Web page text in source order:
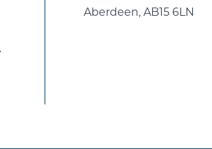
Aberdeen, AB15 6LN